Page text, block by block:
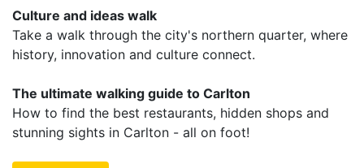
Culture and ideas walk
Take a walk through the city's northern quarter, where
history, innovation and culture connect.
The ultimate walking guide to Carlton
How to find the best restaurants, hidden shops and
stunning sights in Carlton - all on foot!